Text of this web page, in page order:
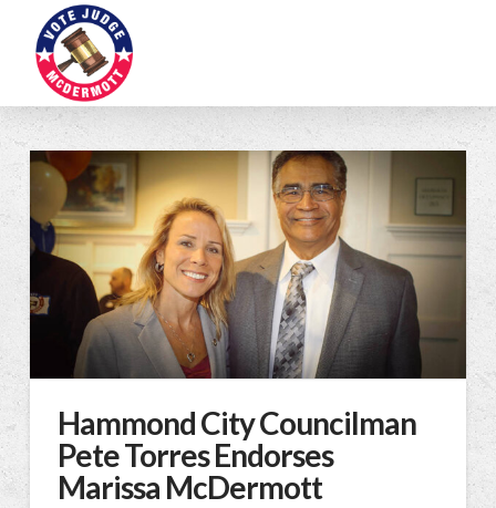
Hammond City Councilman
Pete Torres Endorses
Marissa McDermott